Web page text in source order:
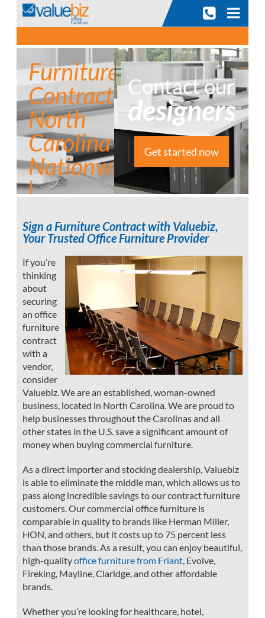
Furniture
Contract
North
Carolina |
Nationwide
|
Commercial
Furniture
Contact our
designers
Get started now
Sign a Furniture Contract with Valuebiz,
Your Trusted Office Furniture Provider
If you’re
thinking
about
securing
an office
furniture
contract
with a
vendor,
consider
Valuebiz. We are an established, woman-owned
business, located in North Carolina. We are proud to
help businesses throughout the Carolinas and all
other states in the U.S. save a significant amount of
money when buying commercial furniture.
As a direct importer and stocking dealership, Valuebiz
is able to eliminate the middle man, which allows us to
pass along incredible savings to our contract furniture
customers. Our commercial office furniture is
comparable in quality to brands like Herman Miller,
HON, and others, but it costs up to 75 percent less
than those brands. As a result, you can enjoy beautiful,
high-qualityoffice furniture from Friant, Evolve,
Fireking, Mayline, Claridge, and other affordable
brands.
Whether you’re looking for healthcare, hotel,